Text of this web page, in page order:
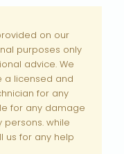
on our
purposes only
advice. We
a licensed and
for any
for any damage
while
us for any help